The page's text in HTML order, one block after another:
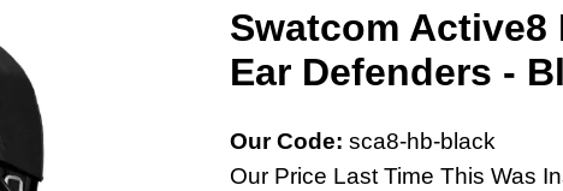
Swatcom Active8
Ear Defenders -
Our Code:sca8-hb-black
Our Price Last Time This Was